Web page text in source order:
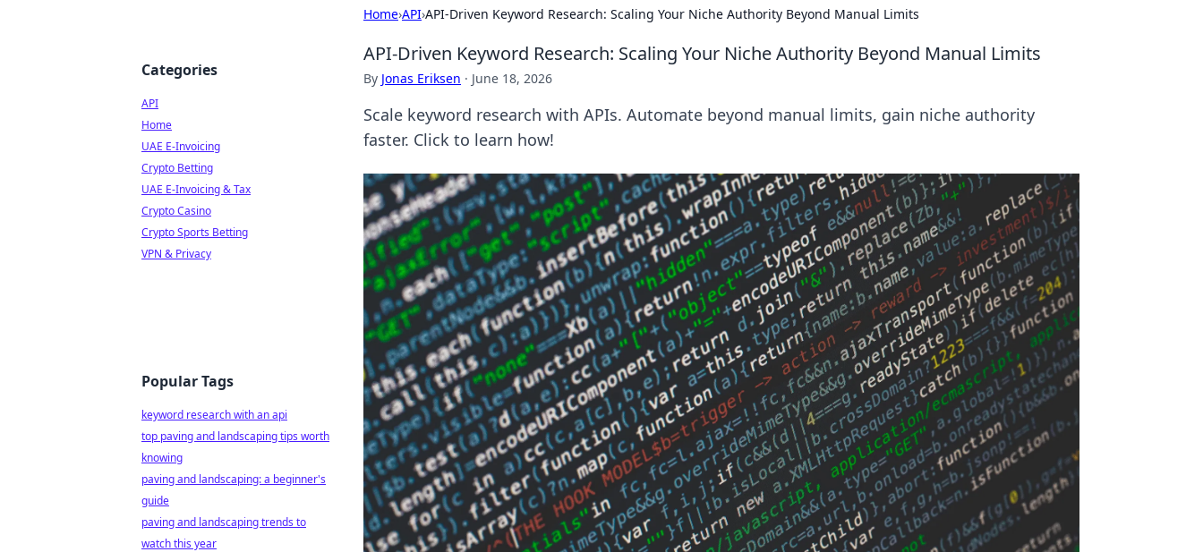
Home›API›API-Driven Keyword Research: Scaling Your Niche Authority Beyond Manual Limits
API-Driven Keyword Research: Scaling Your Niche Authority Beyond Manual Limits
By Jonas Eriksen · June 18, 2026
Scale keyword research with APIs. Automate beyond manual limits, gain niche authority
faster. Click to learn how!
Categories
API
Home
UAE E-Invoicing
Crypto Betting
UAE E-Invoicing & Tax
Crypto Casino
Crypto Sports Betting
VPN & Privacy
Popular Tags
keyword research with an api
top paving and landscaping tips worth
knowing
paving and landscaping: a beginner's
guide
paving and landscaping trends to
watch this year